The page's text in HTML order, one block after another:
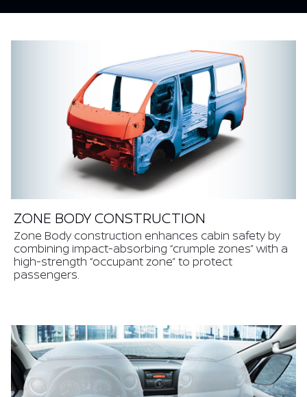
ZONE BODY CONSTRUCTION
Zone Body construction enhances cabin safety by
combining impact-absorbing “crumple zones” with a
high-strength “occupant zone” to protect
passengers.